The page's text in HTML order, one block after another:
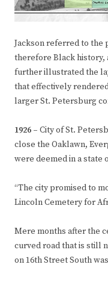
Jackson referred to the
therefore Black history,
further illustrated the
that effectively
larger St. Petersburg
1926 – City of St.
close the Oaklawn,
were deemed in a state
“The city promised to
Lincoln Cemetery for
Mere months after the
curved road that is still
on 16th Street South